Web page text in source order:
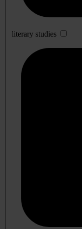
literary studies